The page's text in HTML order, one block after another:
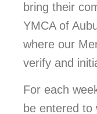
bring their
YMCA of
where our
verify and
For each
be entered to